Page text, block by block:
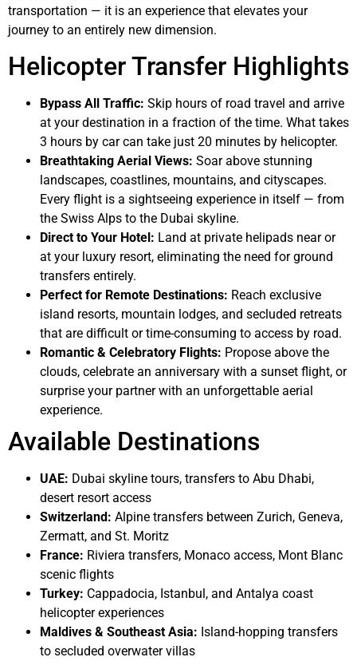
transportation — it is an experience that elevates your
journey to an entirely new dimension.
Helicopter Transfer Highlights
Bypass All Traffic: Skip hours of road travel and arrive
at your destination in a fraction of the time. What takes
3 hours by car can take just 20 minutes by helicopter.
Breathtaking Aerial Views: Soar above stunning
landscapes, coastlines, mountains, and cityscapes.
Every flight is a sightseeing experience in itself — from
the Swiss Alps to the Dubai skyline.
Direct to Your Hotel: Land at private helipads near or
at your luxury resort, eliminating the need for ground
transfers entirely.
Perfect for Remote Destinations: Reach exclusive
island resorts, mountain lodges, and secluded retreats
that are difficult or time-consuming to access by road.
Romantic & Celebratory Flights: Propose above the
clouds, celebrate an anniversary with a sunset flight, or
surprise your partner with an unforgettable aerial
experience.
Available Destinations
UAE: Dubai skyline tours, transfers to Abu Dhabi,
desert resort access
Switzerland: Alpine transfers between Zurich, Geneva,
Zermatt, and St. Moritz
France: Riviera transfers, Monaco access, Mont Blanc
scenic flights
Turkey: Cappadocia, Istanbul, and Antalya coast
helicopter experiences
Maldives & Southeast Asia: Island-hopping transfers
to secluded overwater villas